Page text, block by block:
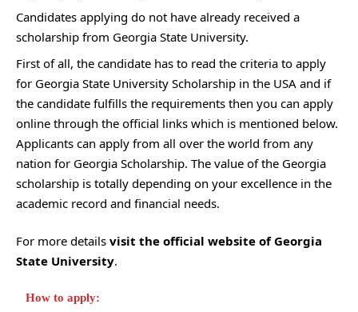
Candidates applying do not have already received a
scholarship from Georgia State University.
First of all, the candidate has to read the criteria to apply
for Georgia State University Scholarship in the USA and if
the candidate fulfills the requirements then you can apply
online through the official links which is mentioned below.
Applicants can apply from all over the world from any
nation for Georgia Scholarship. The value of the Georgia
scholarship is totally depending on your excellence in the
academic record and financial needs.
For more details visit the official website of Georgia
State University.
How to apply: